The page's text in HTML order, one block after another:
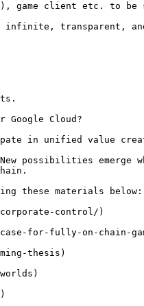
game client etc. to
transparent, and
Cloud?
in unified value
possibilities emerge
these materials below:
corporate-control/)
for-fully-on-chain-
thesis)